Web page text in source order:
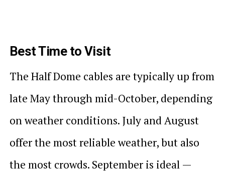
Best Time to Visit
The Half Dome cables are typically up from
late May through mid-October, depending
on weather conditions. July and August
offer the most reliable weather, but also
the most crowds. September is ideal —